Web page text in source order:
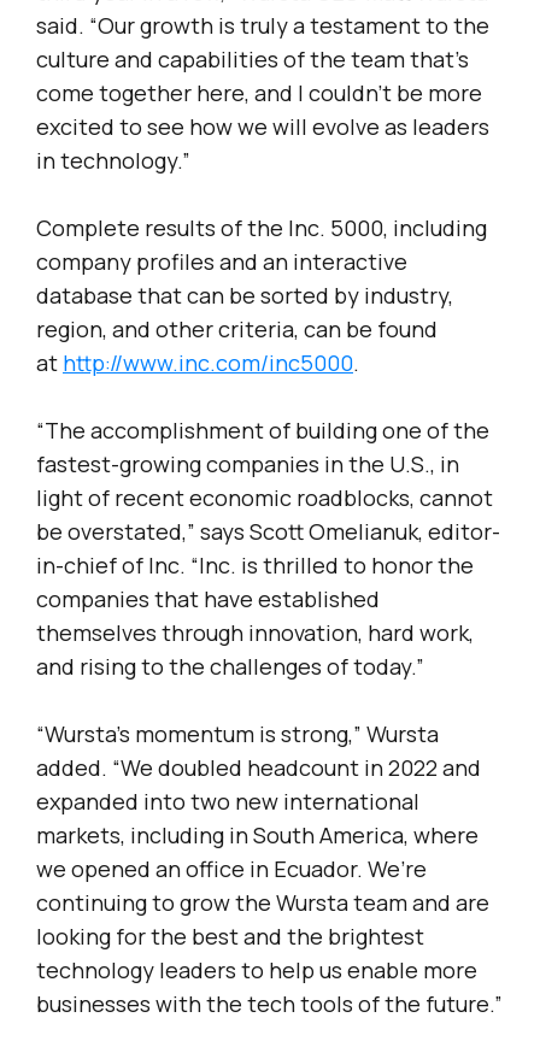
said. “Our growth is truly a testament to the
culture and capabilities of the team that’s
come together here, and I couldn’t be more
excited to see how we will evolve as leaders
in technology.”
Complete results of the Inc. 5000, including
company profiles and an interactive
database that can be sorted by industry,
region, and other criteria, can be found
at http://www.inc.com/inc5000.
“The accomplishment of building one of the
fastest-growing companies in the U.S., in
light of recent economic roadblocks, cannot
be overstated,” says Scott Omelianuk, editor-
in-chief of Inc. “Inc. is thrilled to honor the
companies that have established
themselves through innovation, hard work,
and rising to the challenges of today.”
“Wursta’s momentum is strong,” Wursta
added. “We doubled headcount in 2022 and
expanded into two new international
markets, including in South America, where
we opened an office in Ecuador. We’re
continuing to grow the Wursta team and are
looking for the best and the brightest
technology leaders to help us enable more
businesses with the tech tools of the future.”